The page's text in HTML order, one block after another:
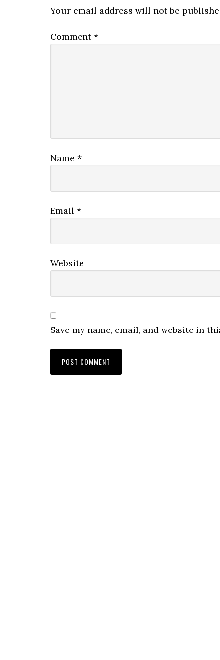
Interactions
Your email address will not be
Comment*
Name *
Email *
Website
Save my name, email, and website in